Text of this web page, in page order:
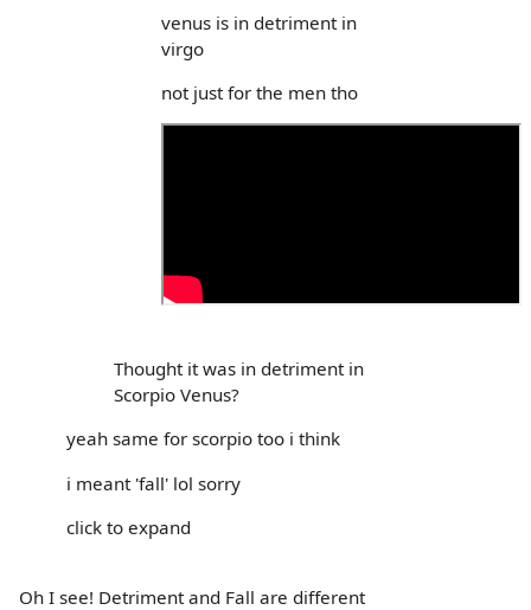
venus is in detriment in
virgo
not just for the men tho
Thought it was in detriment in
Scorpio Venus?
yeah same for scorpio too i think
i meant 'fall' lol sorry
click to expand
Oh I see! Detriment and Fall are different